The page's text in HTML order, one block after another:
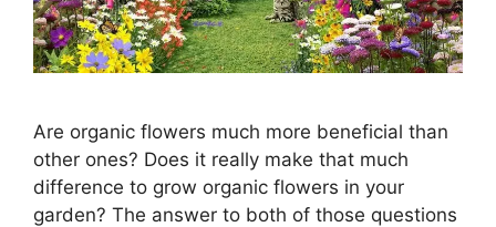
Are organic flowers much more beneficial than
other ones? Does it really make that much
difference to grow organic flowers in your
garden? The answer to both of those questions